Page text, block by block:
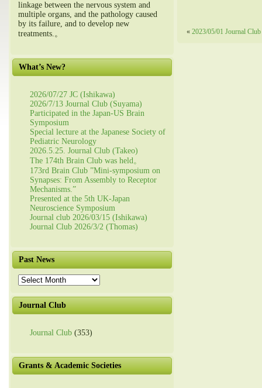
linkage between the nervous system and
multiple organs, and the pathology caused
by its failure, and to develop new
treatments.。
What’s New?
2026/07/27 JC (Ishikawa)
2026/7/13 Journal Club (Suyama)
Participated in the Japan-US Brain
Symposium
Special lecture at the Japanese Society of
Pediatric Neurology
2026.5.25. Journal Club (Takeo)
The 174th Brain Club was held。
173rd Brain Club ”Mini-symposium on
Synapses: From Assembly to Receptor
Mechanisms.”
Presented at the 5th UK-Japan
Neuroscience Symposium
Journal club 2026/03/15 (Ishikawa)
Journal Club 2026/3/2 (Thomas)
Past News
Past
News
Journal Club
Journal Club (353)
Grants & Academic Societies
« 2023/05/01 Journal